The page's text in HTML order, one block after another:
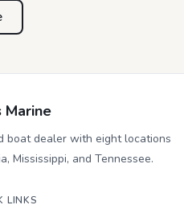
Marine
boat dealer with eight locations
Mississippi, and Tennessee.
LINKS